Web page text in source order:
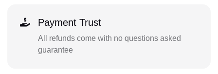
Payment Trust
All refunds come with no questions asked
guarantee